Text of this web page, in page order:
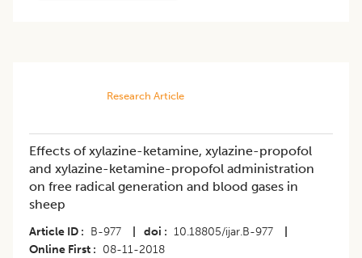
Research Article
Effects of xylazine-ketamine, xylazine-propofol
and xylazine-ketamine-propofol administration
on free radical generation and blood gases in
sheep
Article ID B-977 doi 10.18805/ijar.B-977
Online First
08-11-2018